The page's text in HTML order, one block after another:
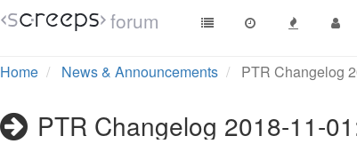
forum
Home News & Announcements PTR Changelog
PTR Changelog 2018-11-